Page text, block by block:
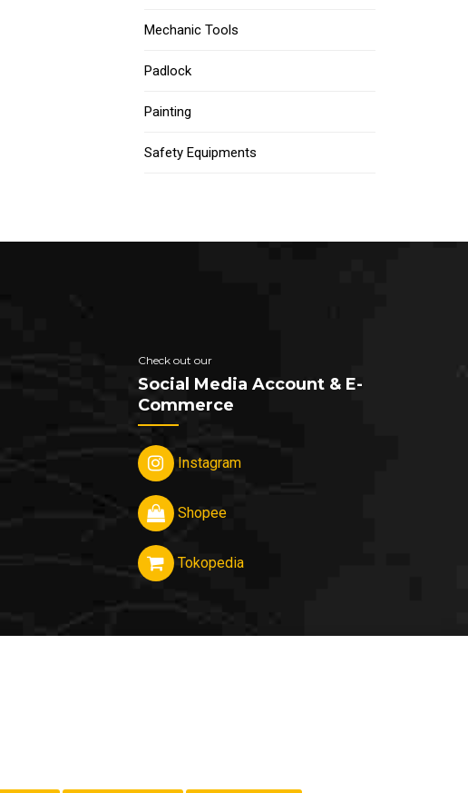
Mechanic Tools
Padlock
Painting
Safety Equipments
Check out our
Social Media Account & E-
Commerce
Instagram
Shopee
Tokopedia